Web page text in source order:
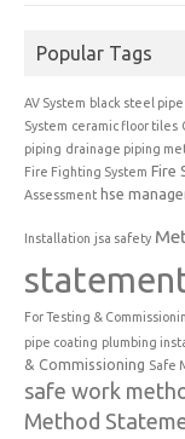
Popular Tags
AV System black steel pipe
System ceramic floor tiles
piping drainage piping
Fire Fighting System Fire
Assessment hse
Installation jsa safety
For Testing &
pipe coating plumbing
& Commissioning Safe
safe work
Method